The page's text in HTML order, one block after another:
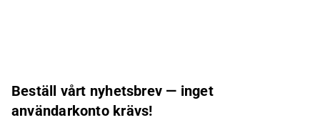
Beställ vårt nyhetsbrev — inget
användarkonto krävs!